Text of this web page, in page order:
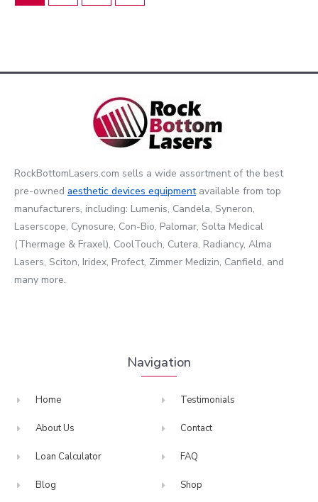
RockBottomLasers.com sells a wide assortment of the best
pre-owned aesthetic devices equipmentavailable from top
manufacturers, including: Lumenis, Candela, Syneron,
Laserscope, Cynosure, Con-Bio, Palomar, Solta Medical
(Thermage & Fraxel), CoolTouch, Cutera, Radiancy, Alma
Lasers, Sciton, Iridex, Profect, Zimmer Medizin, Canfield, and
many more.
Navigation
Home
About Us
Loan Calculator
Blog
Testimonials
Contact
FAQ
Shop